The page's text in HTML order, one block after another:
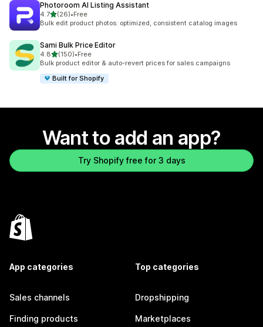
Photoroom AI Listing Assistant
4.7out of 5 stars
(26)
26 total reviews
•Free
Bulk edit product photos: optimized, consistent catalog images
Sami Bulk Price Editor
4.8out of 5 stars
(150)
150 total reviews
•Free
Bulk product editor & auto-revert prices for sales campaigns
Built for Shopify
Want to add an app?
Try Shopify free for 3 days
App categories
Sales channels
Finding products
Top categories
Dropshipping
Marketplaces